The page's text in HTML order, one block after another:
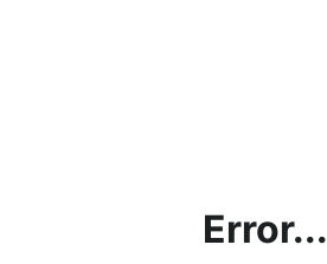
Error...